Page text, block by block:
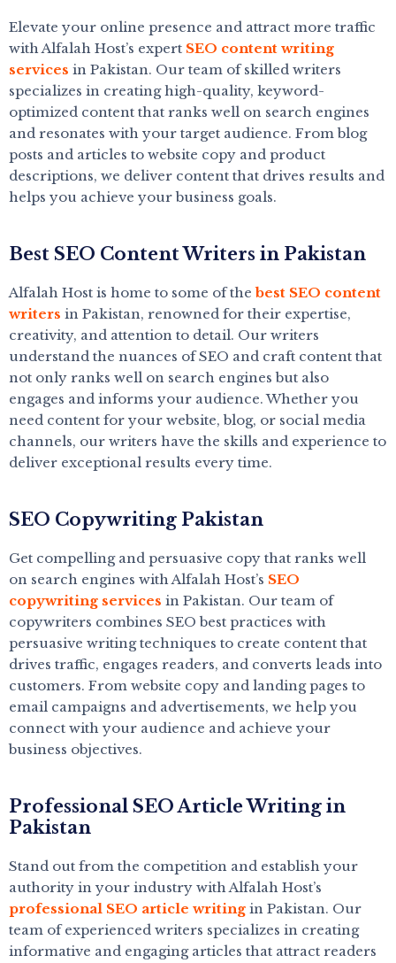
Elevate your online presence and attract more traffic
with Alfalah Host’s expert SEO content writing
services in Pakistan. Our team of skilled writers
specializes in creating high-quality, keyword-
optimized content that ranks well on search engines
and resonates with your target audience. From blog
posts and articles to website copy and product
descriptions, we deliver content that drives results and
helps you achieve your business goals.
Best SEO Content Writers in Pakistan
Alfalah Host is home to some of thebest SEO content
writers in Pakistan, renowned for their expertise,
creativity, and attention to detail. Our writers
understand the nuances of SEO and craft content that
not only ranks well on search engines but also
engages and informs your audience. Whether you
need content for your website, blog, or social media
channels, our writers have the skills and experience to
deliver exceptional results every time.
SEO Copywriting Pakistan
Get compelling and persuasive copy that ranks well
on search engines with Alfalah Host’s SEO
copywriting services in Pakistan. Our team of
copywriters combines SEO best practices with
persuasive writing techniques to create content that
drives traffic, engages readers, and converts leads into
customers. From website copy and landing pages to
email campaigns and advertisements, we help you
connect with your audience and achieve your
business objectives.
Professional SEO Article Writing in
Pakistan
Stand out from the competition and establish your
authority in your industry with Alfalah Host’s
professional SEO article writing in Pakistan. Our
team of experienced writers specializes in creating
informative and engaging articles that attract readers